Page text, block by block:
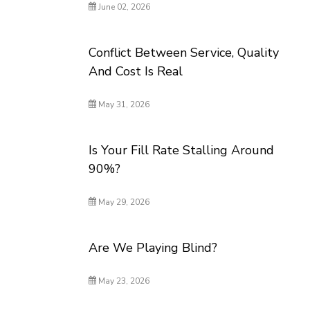
June 02, 2026
Conflict Between Service, Quality
And Cost Is Real
May 31, 2026
Is Your Fill Rate Stalling Around
90%?
May 29, 2026
Are We Playing Blind?
May 23, 2026